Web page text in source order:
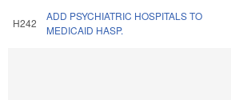
H242
ADD PSYCHIATRIC HOSPITALS TO
MEDICAID HASP.